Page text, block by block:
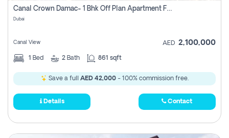
Canal Crown Damac- 1 Bhk Off Plan Apartment For Sale In , Dubai
Dubai
Canal View AED 2,100,000
1 Bed 2 Bath 861 sqft
Save a full AED 42,000- 100% commission free.
Details Contact